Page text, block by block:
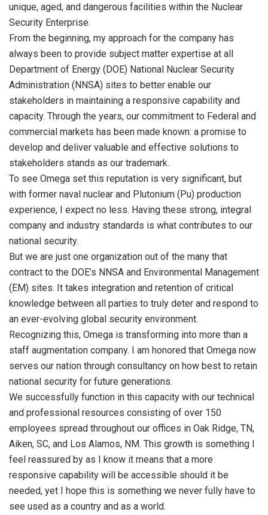
unique, aged, and dangerous facilities within the Nuclear
Security Enterprise.
From the beginning, my approach for the company has
always been to provide subject matter expertise at all
Department of Energy (DOE) National Nuclear Security
Administration (NNSA) sites to better enable our
stakeholders in maintaining a responsive capability and
capacity. Through the years, our commitment to Federal and
commercial markets has been made known: a promise to
develop and deliver valuable and effective solutions to
stakeholders stands as our trademark.
To see Omega set this reputation is very significant, but
with former naval nuclear and Plutonium (Pu) production
experience, I expect no less. Having these strong, integral
company and industry standards is what contributes to our
national security.
But we are just one organization out of the many that
contract to the DOE’s NNSA and Environmental Management
(EM) sites. It takes integration and retention of critical
knowledge between all parties to truly deter and respond to
an ever-evolving global security environment.
Recognizing this, Omega is transforming into more than a
staff augmentation company. I am honored that Omega now
serves our nation through consultancy on how best to retain
national security for future generations.
We successfully function in this capacity with our technical
and professional resources consisting of over 150
employees spread throughout our offices in Oak Ridge, TN,
Aiken, SC, and Los Alamos, NM. This growth is something I
feel reassured by as I know it means that a more
responsive capability will be accessible should it be
needed, yet I hope this is something we never fully have to
see used as a country and as a world.